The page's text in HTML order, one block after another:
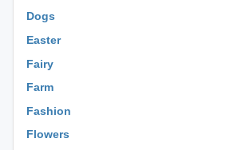
Dogs
Easter
Fairy
Farm
Fashion
Flowers